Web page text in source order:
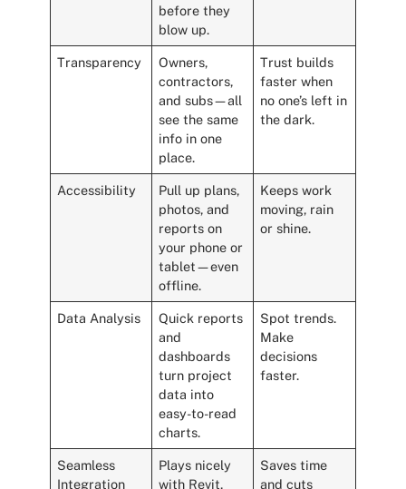
before they
blow up.
Transparency
Owners,
contractors,
and subs—all
see the same
info in one
place.
Trust builds
faster when
no one’s left in
the dark.
Accessibility
Pull up plans,
photos, and
reports on
your phone or
tablet—even
offline.
Keeps work
moving, rain
or shine.
Data Analysis
Quick reports
and
dashboards
turn project
data into
easy-to-read
charts.
Spot trends.
Make
decisions
faster.
Seamless
Integration
Plays nicely
with Revit,
Saves time
and cuts